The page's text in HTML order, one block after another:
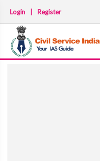
Login Register